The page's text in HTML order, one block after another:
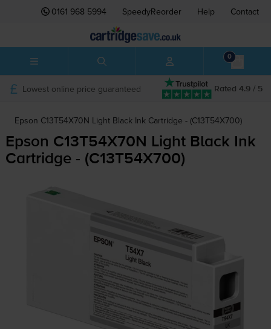
0161 968 5994 SpeedyReorder Help Contact
0
Rated 4.9 / 5
Lowest online price guaranteed
Epson C13T54X70N Light Black Ink Cartridge - (C13T54X700)
Epson C13T54X70N Light Black Ink
Cartridge - (C13T54X700)